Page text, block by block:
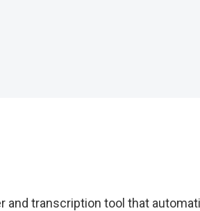
and transcription tool that